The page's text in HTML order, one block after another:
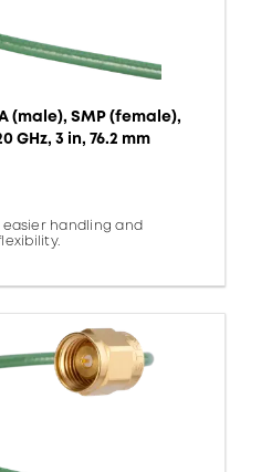
(male), SMP (female),
GHz, 3 in, 76.2 mm
easier handling and